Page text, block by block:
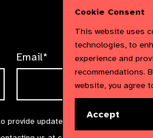
Email*
updates and marketing. We will
Cookie Consent
This website uses
technologies, to
experience and
recommendations.
website, you agree
Accept